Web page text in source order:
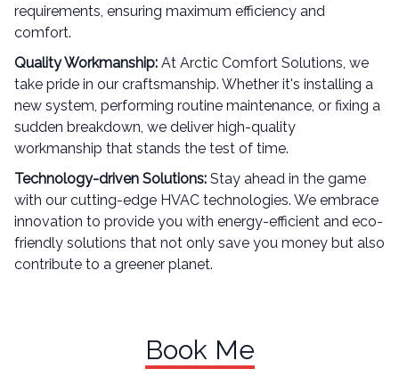
requirements, ensuring maximum efficiency and
comfort.
Quality Workmanship: At Arctic Comfort Solutions, we
take pride in our craftsmanship. Whether it's installing a
new system, performing routine maintenance, or fixing a
sudden breakdown, we deliver high-quality
workmanship that stands the test of time.
Technology-driven Solutions: Stay ahead in the game
with our cutting-edge HVAC technologies. We embrace
innovation to provide you with energy-efficient and eco-
friendly solutions that not only save you money but also
contribute to a greener planet.
Book Me